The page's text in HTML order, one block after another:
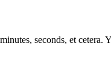
seconds, et cetera.